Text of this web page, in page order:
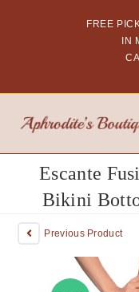
FREE
IN
Escante
Bikini
Previous Product